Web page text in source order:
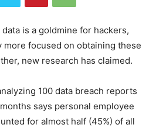
is a goldmine for hackers,
more focused on obtaining these
new research has claimed.
100 data breach reports
says personal employee
for almost half (45%) of all